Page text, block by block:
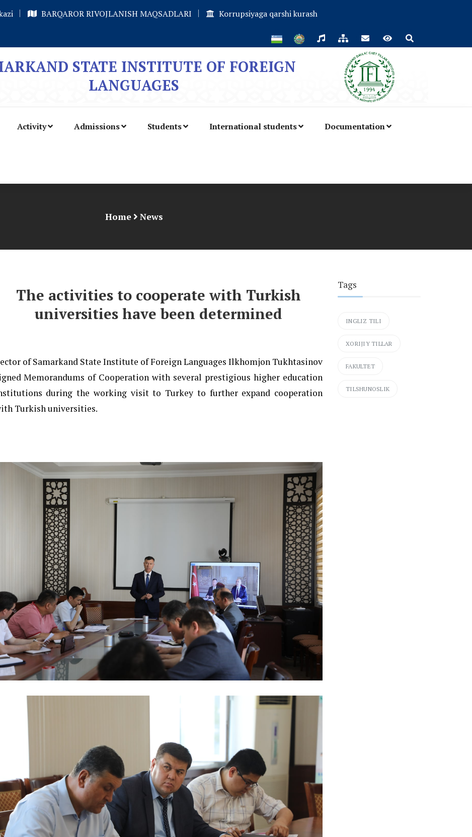
BARQAROR RIVOJLANISH MAQSADLARI Korrupsiyaga qarshi kurash
STATE INSTITUTE OF FOREIGN
LANGUAGES
Activity Admissions Students International students Documentation
Home News
The activities to cooperate with Turkish
universities have been determined
of Samarkand State Institute of Foreign Languages Ilkhomjon Tukhtasinov
Memorandums of Cooperation with several prestigious higher education
during the working visit to Turkey to further expand cooperation
Turkish universities.
Tags
INGLIZ TILI
XORIJIY TILLAR
FAKULTET
TILSHUNOSLIK